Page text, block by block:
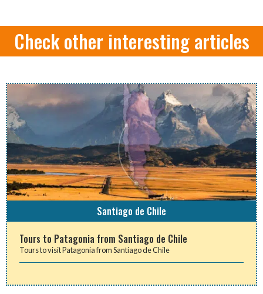
Check other interesting articles
Santiago de Chile
Tours to Patagonia from Santiago de Chile
Tours to visit Patagonia from Santiago de Chile